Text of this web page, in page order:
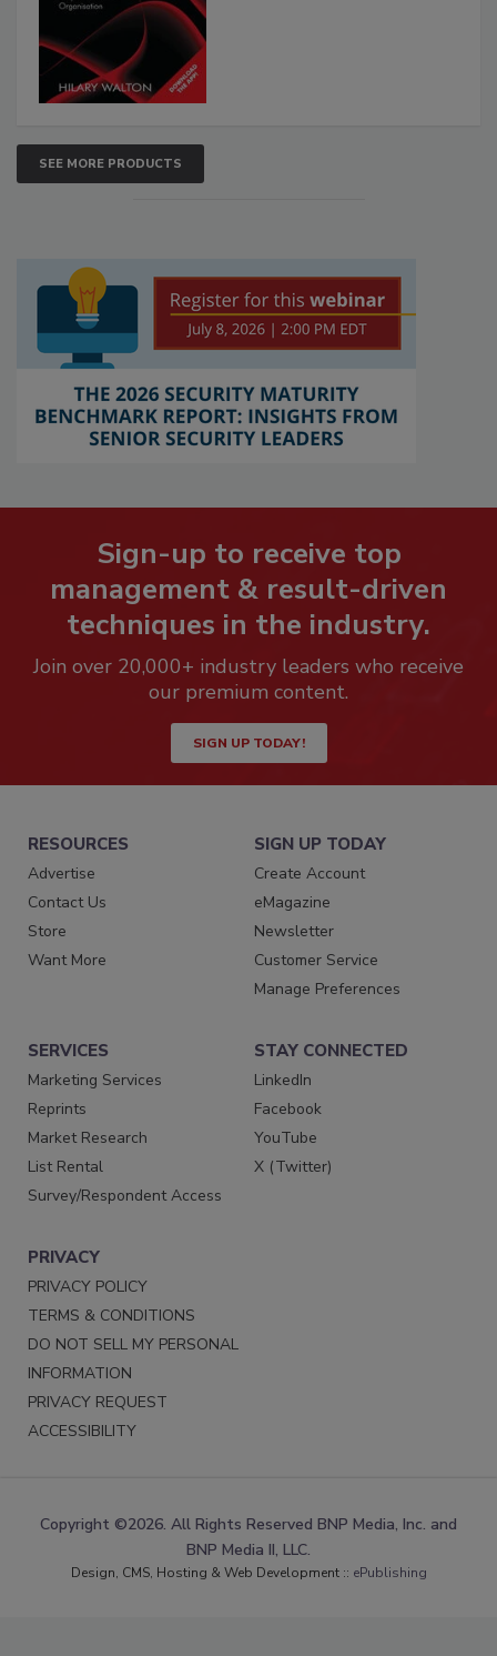
SEE MORE PRODUCTS
Sign-up to receive top
management & result-driven
techniques in the industry.
Join over 20,000+ industry leaders who receive
our premium content.
SIGN UP TODAY!
RESOURCES
Advertise
Contact Us
Store
Want More
SIGN UP TODAY
Create Account
eMagazine
Newsletter
Customer Service
Manage Preferences
SERVICES
Marketing Services
Reprints
Market Research
List Rental
Survey/Respondent Access
STAY CONNECTED
LinkedIn
Facebook
YouTube
X (Twitter)
PRIVACY
PRIVACY POLICY
TERMS & CONDITIONS
DO NOT SELL MY PERSONAL
INFORMATION
PRIVACY REQUEST
ACCESSIBILITY
Copyright ©2026. All Rights Reserved BNP Media, Inc. and
BNP Media II, LLC.
Design, CMS, Hosting & Web Development :: ePublishing